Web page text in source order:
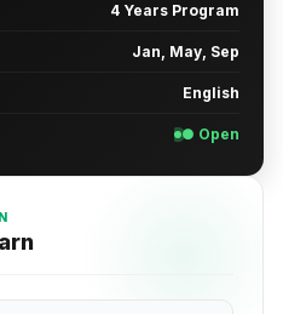
4 Years Program
Jan, May, Sep
English
● Open